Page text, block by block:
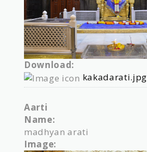
Download:
kakadarati.jpg
Aarti
Name:
madhyan arati
Image: